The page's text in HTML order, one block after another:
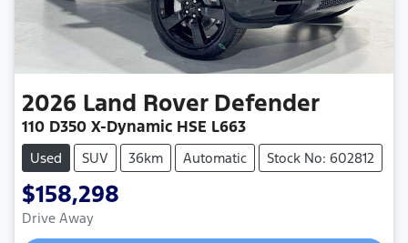
2026 Land Rover Defender
110 D350 X-Dynamic HSE L663
Used SUV 36km Automatic Stock No: 602812
$158,298
Drive Away